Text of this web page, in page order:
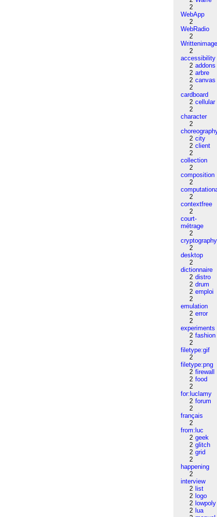
2
WebApp
2
WebRadio
2
2
accessibility
2 addons
2 arbre
2 canvas
2
cardboard
2 cellular
2
character
2
2 city
2 client
2
collection
2
composition
2
2
contextfree
2
court-
métrage
2
cryptography
2
desktop
2
dictionnaire
2 distro
2 drum
2 emploi
2
emulation
2 error
2
experiments
2 fashion
2
filetype:gif
2
filetype:png
2 firewall
2 food
2
for:luclamy
2 forum
2
français
2
from:luc
2 geek
2 glitch
2 grid
2
happening
2
interview
2 list
2 logo
2 lowpoly
2 lua